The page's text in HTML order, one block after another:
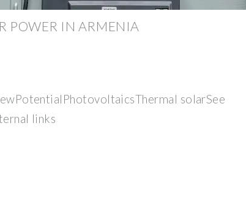
POWER IN ARMENIA
solarSee
links